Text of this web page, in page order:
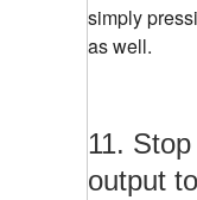
simply
as well.
11.
output